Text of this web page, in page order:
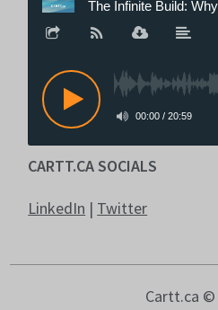
CARTT.CA SOCIALS
LinkedIn | Twitter
Cartt.ca ©